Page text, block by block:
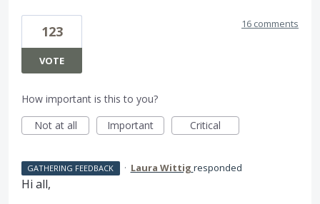
123
VOTE
16 comments
How important is this to you?
Not at all
Important Critical
GATHERING FEEDBACK · Laura Wittig responded
Hi all,